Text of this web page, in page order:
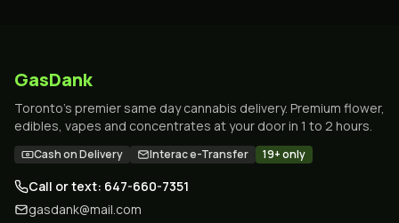
GasDank
Toronto's premier same day cannabis delivery. Premium flower,
edibles, vapes and concentrates at your door in 1 to 2 hours.
Cash on Delivery Interac e-Transfer 19+ only
Call or text: 647-660-7351
gasdank@mail.com